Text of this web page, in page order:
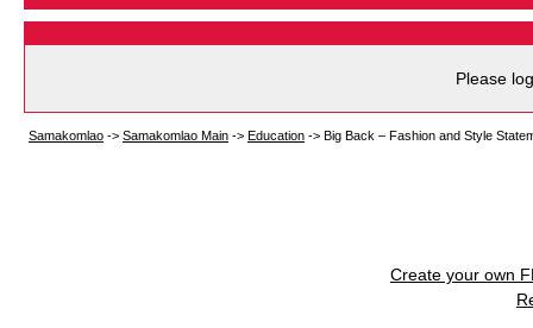
Please
Samakomlao -> Samakomlao Main -> Education -> Big Back – Fashion and Style
Create your own